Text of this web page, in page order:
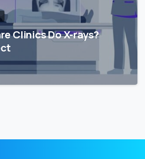
Clinics Do X-rays?